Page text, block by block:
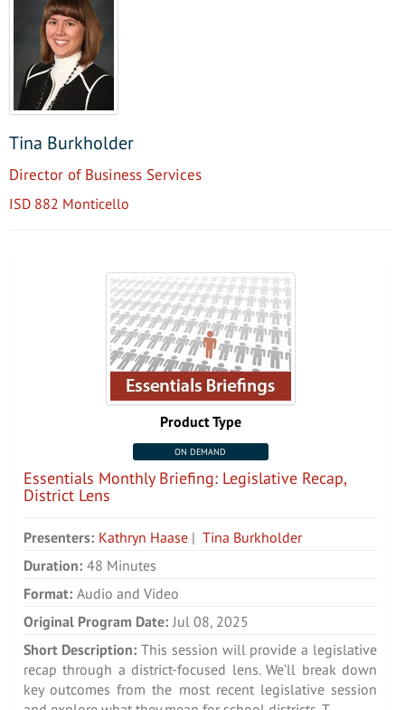
Tina Burkholder
Director of Business Services
ISD 882 Monticello
Product Type
ON DEMAND
Essentials Monthly Briefing: Legislative Recap,
District Lens
Presenters: Kathryn Haase | Tina Burkholder
Duration: 48 Minutes
Format: Audio and Video
Original Program Date: Jul 08, 2025
Short Description: This session will provide a legislative
recap through a district-focused lens. We’ll break down
key outcomes from the most recent legislative session